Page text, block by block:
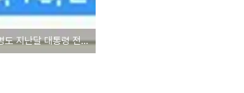
문선명도 지난달 대통령 전용헬기 1대 도입